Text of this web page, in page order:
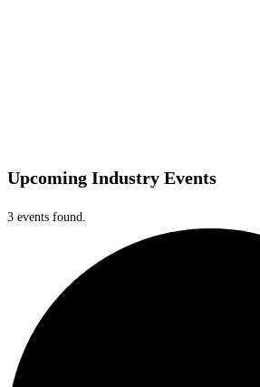
Upcoming Industry Events
3 events found.